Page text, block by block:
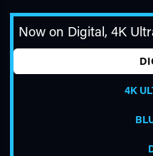
Now on Digital, 4K
4K